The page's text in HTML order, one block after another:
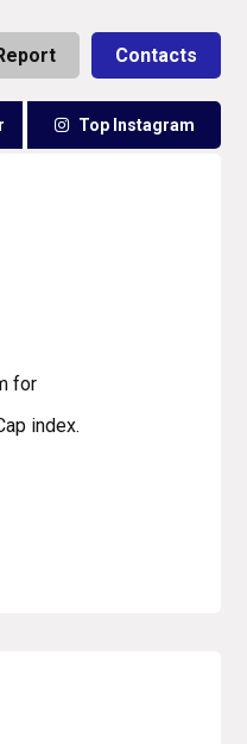
Contacts
Top Instagram
for
index.